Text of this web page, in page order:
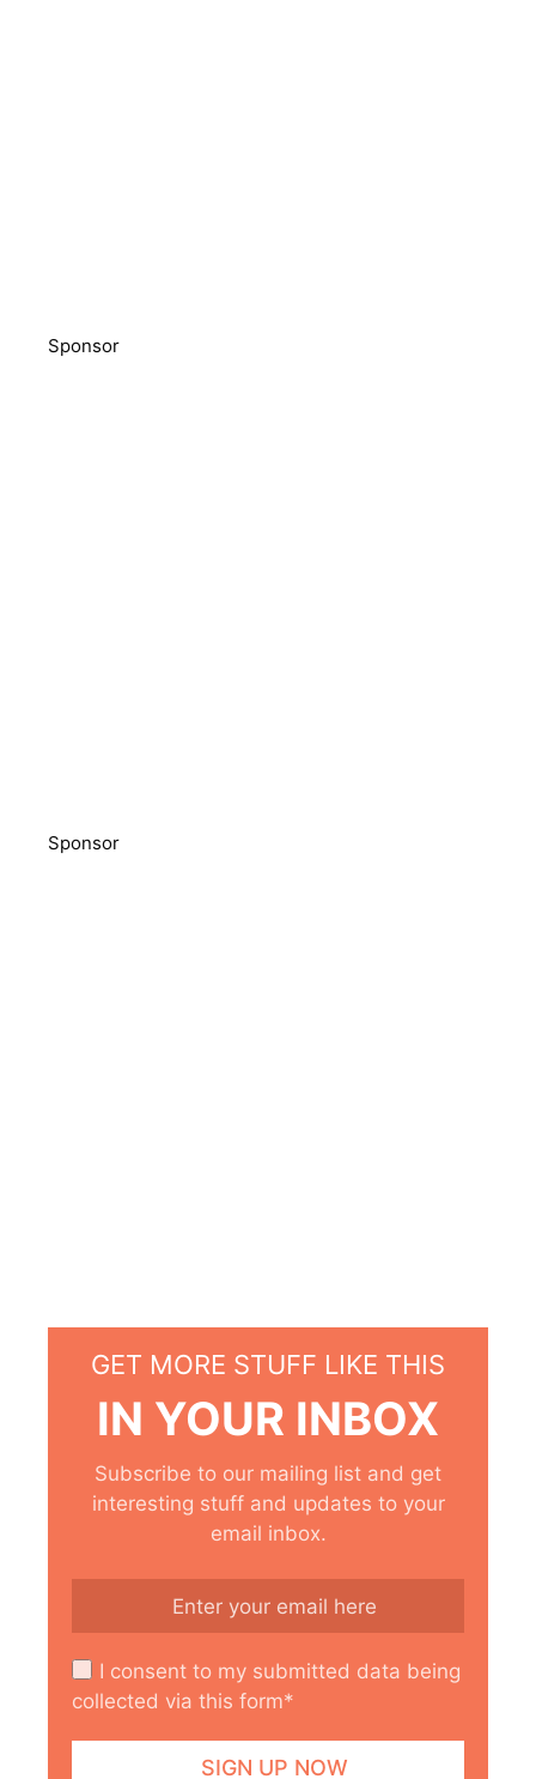
Sponsor
Sponsor
GET MORE STUFF LIKE THIS
IN YOUR INBOX
Subscribe to our mailing list and get
interesting stuff and updates to your
email inbox.
I consent to my submitted data being
collected via this form*